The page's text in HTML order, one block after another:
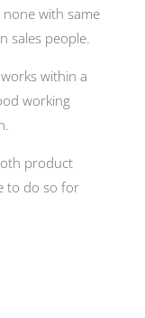
with same
sales people.
within a
working
product
to do so for